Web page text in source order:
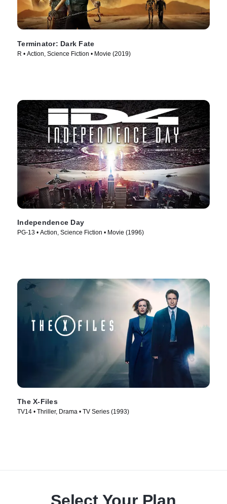
Terminator: Dark Fate
R • Action, Science Fiction • Movie (2019)
Independence Day
PG-13 • Action, Science Fiction • Movie (1996)
The X-Files
TV14 • Thriller, Drama • TV Series (1993)